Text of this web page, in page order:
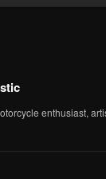
enthusiast,